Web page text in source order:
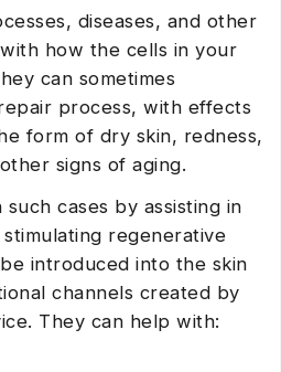
diseases, and other
how the cells in your
can sometimes
process, with effects
form of dry skin, redness,
signs of aging.
cases by assisting in
regenerative
introduced into the skin
channels created by
They can help with: